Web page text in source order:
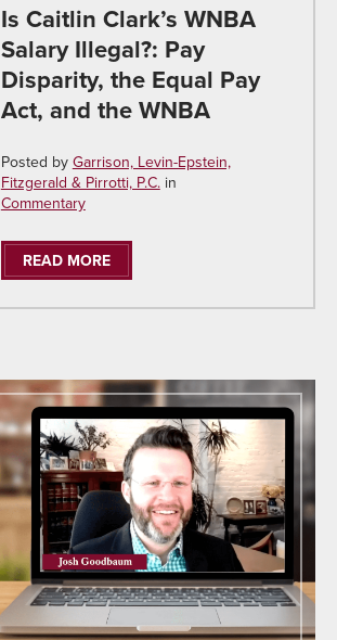
Is Caitlin Clark’s WNBA
Salary Illegal?: Pay
Disparity, the Equal Pay
Act, and the WNBA
Posted by Garrison, Levin-Epstein,
Fitzgerald & Pirrotti, P.C.in
Commentary
READ MORE